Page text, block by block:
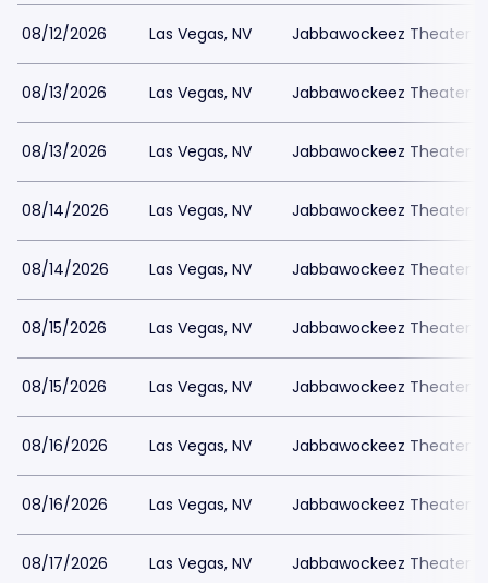
08/12/2026 Las Vegas, NV Jabbawockeez Theater
08/13/2026 Las Vegas, NV Jabbawockeez Theater
08/13/2026 Las Vegas, NV Jabbawockeez Theater
08/14/2026 Las Vegas, NV Jabbawockeez Theater
08/14/2026 Las Vegas, NV Jabbawockeez Theater
08/15/2026 Las Vegas, NV Jabbawockeez Theater
08/15/2026 Las Vegas, NV Jabbawockeez Theater
08/16/2026 Las Vegas, NV Jabbawockeez Theater
08/16/2026 Las Vegas, NV Jabbawockeez Theater
08/17/2026 Las Vegas, NV Jabbawockeez Theater